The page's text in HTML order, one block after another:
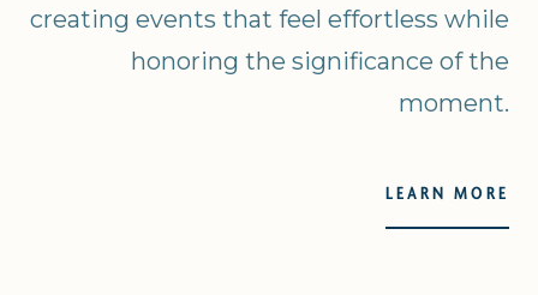
creating events that feel effortless while
honoring the significance of the
moment.
LEARN MORE